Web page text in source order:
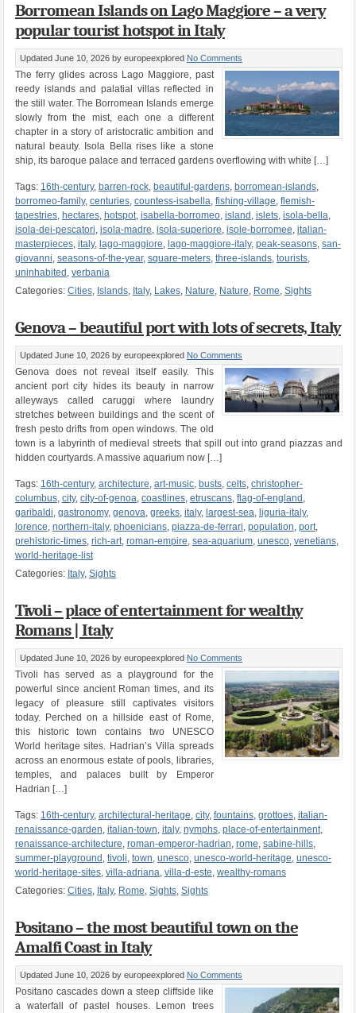
Borromean Islands on Lago Maggiore – a very
popular tourist hotspot in Italy
Updated June 10, 2026 by europeexplored No Comments
The ferry glides across Lago Maggiore, past
reedy islands and palatial villas reflected in
the still water. The Borromean Islands emerge
slowly from the mist, each one a different
chapter in a story of aristocratic ambition and
natural beauty. Isola Bella rises like a stone
ship, its baroque palace and terraced gardens overflowing with white […]
Tags: 16th-century, barren-rock, beautiful-gardens, borromean-islands,
borromeo-family, centuries, countess-isabella, fishing-village, flemish-
tapestries, hectares, hotspot, isabella-borromeo, island , islets, isola-bella,
isola-dei-pescatori, isola-madre, isola-superiore, isole-borromee, italian-
masterpieces, italy, lago-maggiore, lago-maggiore-italy, peak-seasons, san-
giovanni, seasons-of-the-year, square-meters, three-islands, tourists,
uninhabited , verbania
Categories: Cities, Islands, Italy, Lakes, Nature, Nature, Rome, Sights
Genova – beautiful port with lots of secrets, Italy
Updated June 10, 2026 by europeexplored No Comments
Genova does not reveal itself easily. This
ancient port city hides its beauty in narrow
alleyways called caruggi where laundry
stretches between buildings and the scent of
fresh pesto drifts from open windows. The old
town is a labyrinth of medieval streets that spill out into grand piazzas and
hidden courtyards. A massive aquarium now […]
Tags: 16th-century, architecture, art-music, busts, celts, christopher-
columbus, city, city-of-genoa, coastlines, etruscans, flag-of-england ,
garibaldi, gastronomy, genova, greeks, italy, largest-sea, liguria-italy,
lorence, northern-italy, phoenicians, piazza-de-ferrari, population, port,
prehistoric-times, rich-art, roman-empire, sea-aquarium, unesco, venetians,
world-heritage-list
Categories: Italy, Sights
Tivoli – place of entertainment for wealthy
Romans | Italy
Updated June 10, 2026 by europeexplored No Comments
Tivoli has served as a playground for the
powerful since ancient Roman times, and its
legacy of pleasure still captivates visitors
today. Perched on a hillside east of Rome,
this historic town contains two UNESCO
World heritage sites. Hadrian’s Villa spreads
across an enormous estate of pools, libraries,
temples, and palaces built by Emperor
Hadrian […]
Tags: 16th-century, architectural-heritage, city, fountains, grottoes, italian-
renaissance-garden, italian-town, italy, nymphs, place-of-entertainment,
renaissance-architecture, roman-emperor-hadrian, rome, sabine-hills,
summer-playground , tivoli, town, unesco, unesco-world-heritage, unesco-
world-heritage-sites, villa-adriana, villa-d-este, wealthy-romans
Categories: Cities, Italy, Rome, Sights, Sights
Positano – the most beautiful town on the
Amalfi Coast in Italy
Updated June 10, 2026 by europeexplored No Comments
Positano cascades down a steep cliffside like
a waterfall of pastel houses. Lemon trees